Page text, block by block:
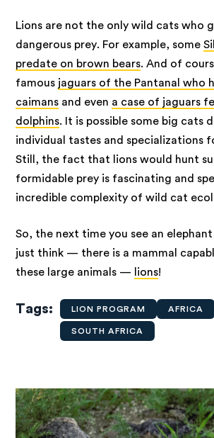
Lions are not the only wild cats who
dangerous prey. For example, some
predate on brown bears. And of
famous jaguars of the Pantanal who
caimans and even a case of jaguars
dolphins. It is possible some big cats
individual tastes and specializations
Still, the fact that lions would hunt
formidable prey is fascinating and
incredible complexity of wild cat
So, the next time you see an
just think — there is a mammal
these large animals —
lions!
Tags LION PROGRAM AFRICA
SOUTH AFRICA